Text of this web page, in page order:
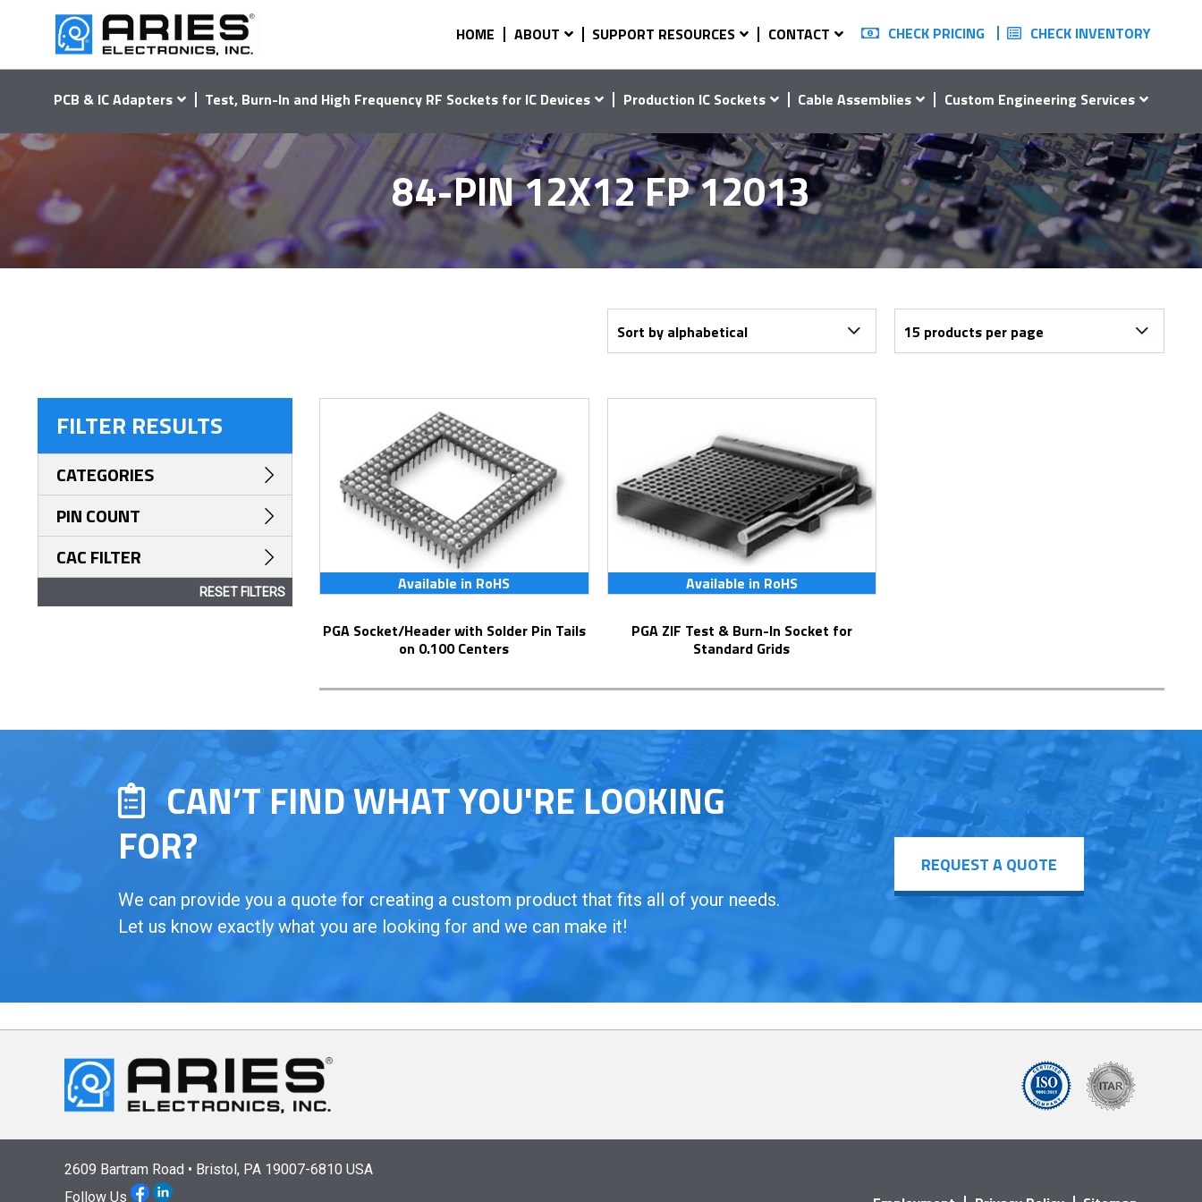
HOME ABOUT SUPPORT RESOURCES CONTACT CHECK PRICING CHECK INVENTORY
PCB & IC Adapters Test, Burn-In and High Frequency RF Sockets for IC Devices Production IC Sockets Cable Assemblies Custom Engineering Services
84-PIN 12X12 FP 12013
Available in RoHS
PGA Socket/Header with Solder Pin Tails
on 0.100 Centers
Available in RoHS
PGA ZIF Test & Burn-In Socket for
Standard Grids
FILTER RESULTS
CATEGORIES
PIN COUNT
CAC FILTER
RESET FILTERS
CAN’T FIND WHAT YOU'RE LOOKING
FOR?
We can provide you a quote for creating a custom product that fits all of your needs.
Let us know exactly what you are looking for and we can make it!
REQUEST A QUOTE
2609 Bartram Road • Bristol, PA 19007-6810 USA
Follow Us